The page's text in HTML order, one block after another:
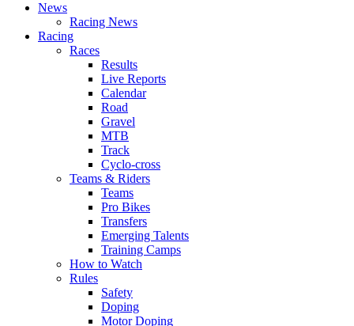
News
Racing News
Racing
Races
Results
Live Reports
Calendar
Road
Gravel
MTB
Track
Cyclo-cross
Teams & Riders
Teams
Pro Bikes
Transfers
Emerging Talents
Training Camps
How to Watch
Rules
Safety
Doping
Motor Doping